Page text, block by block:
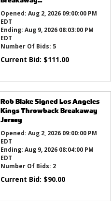
Opened: Aug 2, 2026 09:00:00 PM
EDT
Ending: Aug 9, 2026 08:03:00 PM
EDT
Number Of Bids: 5
Current Bid: $111.00
Rob Blake Signed Los Angeles
Kings Throwback Breakaway
Jersey
Opened: Aug 2, 2026 09:00:00 PM
EDT
Ending: Aug 9, 2026 08:04:00 PM
EDT
Number Of Bids: 2
Current Bid: $90.00